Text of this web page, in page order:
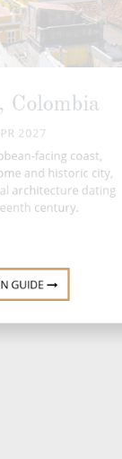
Colombia
2027
facing coast,
and historic city,
architecture dating
century.
GUIDE